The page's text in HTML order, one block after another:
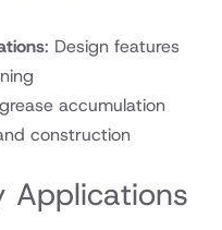
: Design features
accumulation
construction
Applications